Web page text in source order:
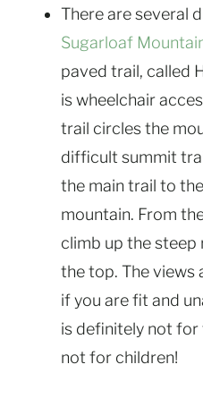
There are several
Sugarloaf
paved trail, called
is wheelchair
trail circles the
difficult summit
the main trail to
mountain. From
climb up the
the top. The views
if you are fit and
is definitely not
not for children!